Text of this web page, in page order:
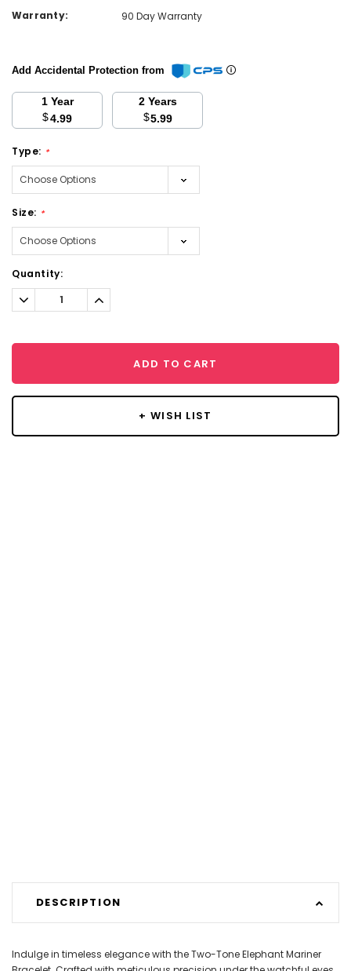
Warranty:
90 Day Warranty
Add Accidental Protection from
1 Year
$4.99
2 Years
$5.99
Type: *
Size: *
Current
Stock:
Quantity:
Decrease
Quantity:
Increase
Quantity:
ADD TO CART
+ WISH LIST
DESCRIPTION
Indulge in timeless elegance with the Two-Tone Elephant Mariner